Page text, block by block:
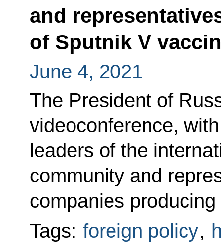
and
of Sputnik V
June 4, 2021
The President of
videoconference,
leaders of the
community and
companies
Tags: foreign policy,